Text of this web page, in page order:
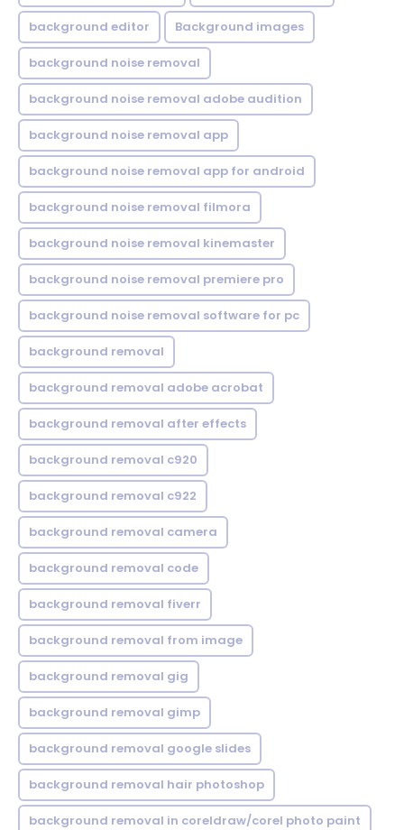
background editor Background images
background noise removal
background noise removal adobe audition
background noise removal app
background noise removal app for android
background noise removal filmora
background noise removal kinemaster
background noise removal premiere pro
background noise removal software for pc
background removal
background removal adobe acrobat
background removal after effects
background removal c920
background removal c922
background removal camera
background removal code
background removal fiverr
background removal from image
background removal gig
background removal gimp
background removal google slides
background removal hair photoshop
background removal in coreldraw/corel photo paint